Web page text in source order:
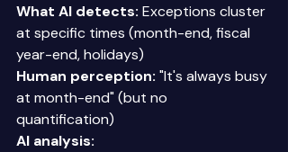
What AI detects: Exceptions cluster
at specific times (month-end, fiscal
year-end, holidays)
Human perception: "It's always busy
at month-end" (but no
quantification)
AI analysis: